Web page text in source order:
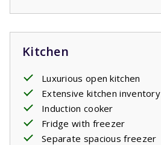
Kitchen
Luxurious open kitchen
Extensive kitchen inventory
Induction cooker
Fridge with freezer
Separate spacious freezer